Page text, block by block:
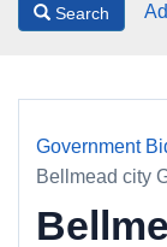
Search
Government
Bellmead city